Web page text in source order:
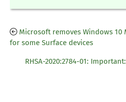
Microsoft removes Windows 10
for some Surface devices
RHSA-2020:2784-01: